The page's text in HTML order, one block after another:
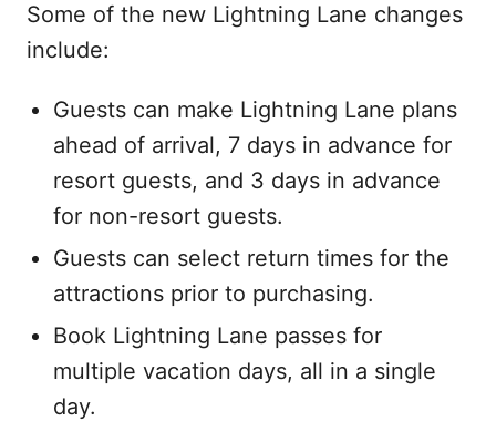
Some of the new Lightning Lane changes
include:
Guests can make Lightning Lane plans
ahead of arrival, 7 days in advance for
resort guests, and 3 days in advance
for non-resort guests.
Guests can select return times for the
attractions prior to purchasing.
Book Lightning Lane passes for
multiple vacation days, all in a single
day.